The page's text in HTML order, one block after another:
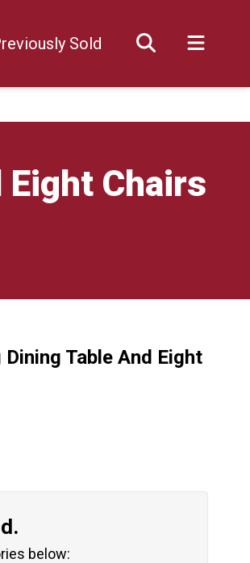
Sold
Eight Chairs
Table And Eight
below: